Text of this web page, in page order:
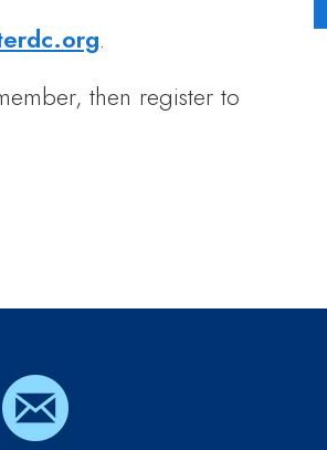
.
then register to